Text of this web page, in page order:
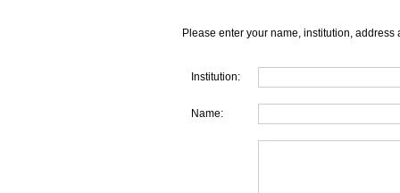
Please enter your name, institution, address
Institution:
Name: